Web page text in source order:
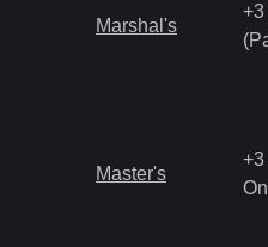
Marshal's
+3
Master's
+3